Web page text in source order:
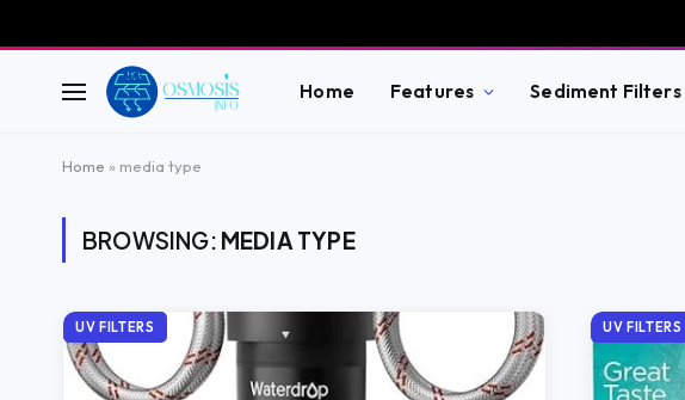
Home Features Sediment Filters
Home » media type
BROWSING: MEDIA TYPE
UV FILTERS UV FILTERS